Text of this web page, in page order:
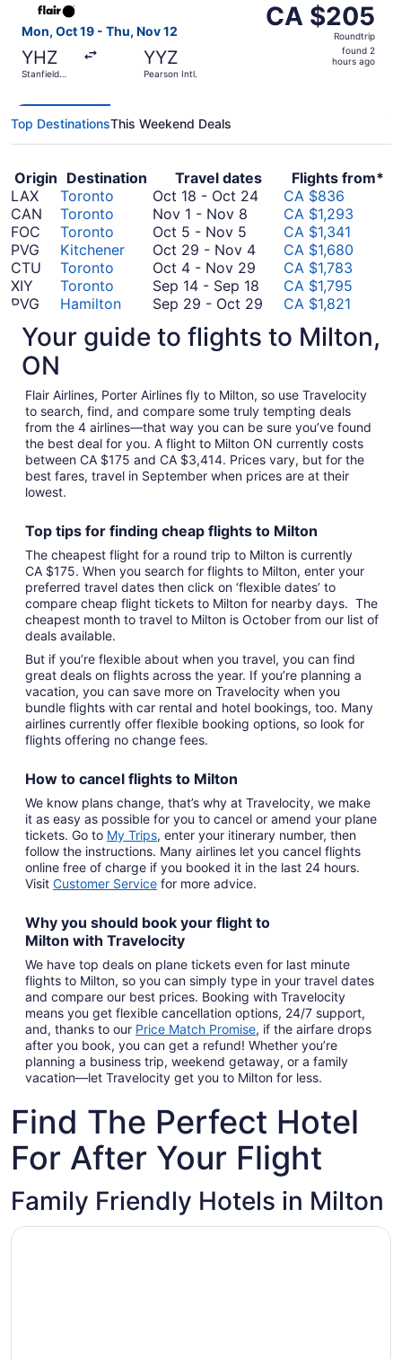
Mon, Oct 19 - Thu, Nov 12
YHZ
Stanfield
YYZ
Pearson Intl.
CA $205
Roundtrip,
CA $205
Roundtrip
found 2
hours ago
Top DestinationsThis Weekend Deals
Origin Destination Travel dates
Flights from*
LAX
Toronto Oct 18 - Oct 24October
October
CA $836
CAN
Toronto Nov 1 - Nov 8 November
to
November
8
CA $1,293
FOC
Toronto Oct 5 - Nov 5 October
5
to
November
5
CA $1,341
PVG
Kitchener Oct 29 - Nov 4October
to
November
CA $1,680
CTU
Toronto Oct 4 - Nov 29 October
4
to
29
CA $1,783
XIY
Toronto Sep 14 - Sep 18 September
14
September
CA $1,795
PVG
Hamilton Sep 29 - Oct 29 September
to
CA $1,821
- Oct 5
1
5
CA $1,841
SZX
Toronto Sep 10 -Sep 24 September
September
24
CA $1,851
PEK
to
December
8
PVG
24
to
October
8
SZX
Toronto Sep 25 - Oct 7September
25
to
October
7
CA $2,177
HKG
Kitchener Aug 22-Aug 26August
22
to
August
26
CA $2,707
CAN
Toronto Sep 22-Nov 27 September
22
to
November
CA $2,772
FOC
Toronto Aug 15 - Sep 16August
15
to
CA $3,414
*Prices include taxes and fees
Your guide to flights to Milton,
ON
Flair Airlines, Porter Airlines fly to Milton, so use Travelocity
to search, find, and compare some truly tempting deals
from the 4 airlines—that way you can be sure you’ve found
the best deal for you. A flight to Milton ON currently costs
between CA $175 and CA $3,414. Prices vary, but for the
best fares, travel in September when prices are at their
lowest.
Top tips for finding cheap flights to Milton
The cheapest flight for a round trip to Milton is currently
CA $175. When you search for flights to Milton, enter your
preferred travel dates then click on ‘flexible dates’ to
compare cheap flight tickets to Milton for nearby days. The
cheapest month to travel to Milton is October from our list of
deals available.
But if you’re flexible about when you travel, you can find
great deals on flights across the year. If you’re planning a
vacation, you can save more on Travelocity when you
bundle flights with car rental and hotel bookings, too. Many
airlines currently offer flexible booking options, so look for
flights offering no change fees.
How to cancel flights to Milton
We know plans change, that’s why at Travelocity, we make
it as easy as possible for you to cancel or amend your plane
tickets. Go to My Trips, enter your itinerary number, then
follow the instructions. Many airlines let you cancel flights
online free of charge if you booked it in the last 24 hours.
Visit Customer Service for more advice.
Why you should book your flight to
Milton with Travelocity
We have top deals on plane tickets even for last minute
flights to Milton, so you can simply type in your travel dates
and compare our best prices. Booking with Travelocity
means you get flexible cancellation options, 24/7 support,
and, thanks to our Price Match Promise, if the airfare drops
after you book, you can get a refund! Whether you’re
planning a business trip, weekend getaway, or a family
vacation—let Travelocity get you to Milton for less.
Find The Perfect Hotel
For After Your Flight
Family Friendly Hotels in Milton
Opens in a new window
Home2 Suites by Hilton Milton Ontario